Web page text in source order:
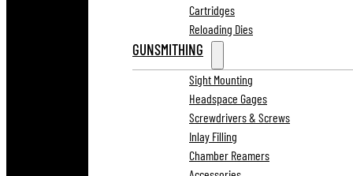
Cartridges
Reloading Dies
GUNSMITHING
Sight Mounting
Headspace Gages
Screwdrivers & Screws
Inlay Filling
Chamber Reamers